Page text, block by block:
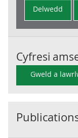
Delwedd
Cyfresi
Gweld a